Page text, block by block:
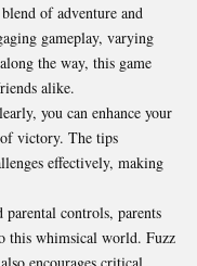
of adventure and
gameplay, varying
the way, this game
alike.
you can enhance your
victory. The tips
effectively, making
controls, parents
this whimsical world. Fuzz